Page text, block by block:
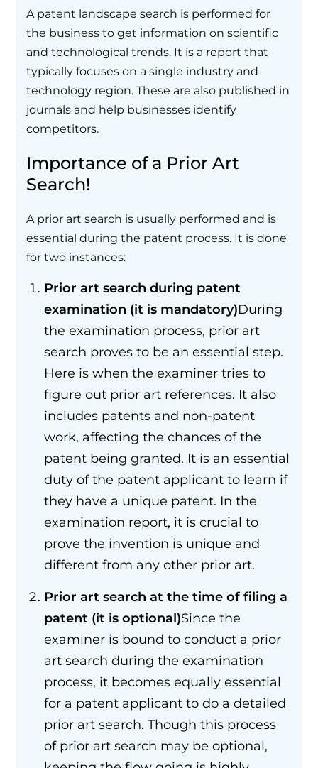
A patent landscape search is performed for
the business to get information on scientific
and technological trends. It is a report that
typically focuses on a single industry and
technology region. These are also published in
journals and help businesses identify
competitors.
Importance of a Prior Art
Search!
A prior art search is usually performed and is
essential during the patent process. It is done
for two instances:
Prior art search during patent
examination (it is mandatory)During
the examination process, prior art
search proves to be an essential step.
Here is when the examiner tries to
figure out prior art references. It also
includes patents and non-patent
work, affecting the chances of the
patent being granted. It is an essential
duty of the patent applicant to learn if
they have a unique patent. In the
examination report, it is crucial to
prove the invention is unique and
different from any other prior art.
Prior art search at the time of filing a
patent (it is optional)Since the
examiner is bound to conduct a prior
art search during the examination
process, it becomes equally essential
for a patent applicant to do a detailed
prior art search. Though this process
of prior art search may be optional,